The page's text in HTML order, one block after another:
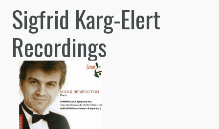
Sigfrid Karg-Elert
Recordings